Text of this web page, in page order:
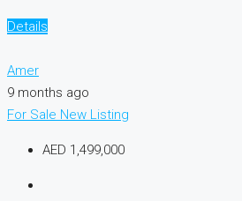
Details
Amer
9 months ago
For Sale New Listing
AED 1,499,000